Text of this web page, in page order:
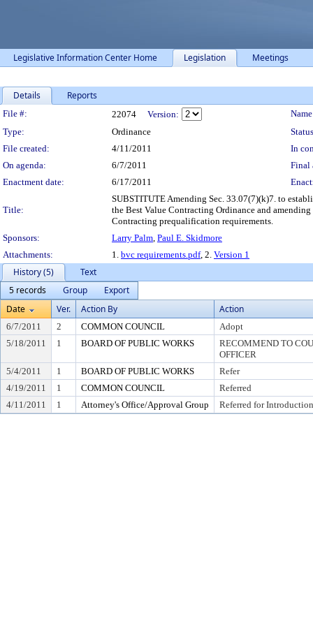
Legislative Information Center Home Legislation Meetings
Details Reports
Legislation Details
File #: 22074 Version:
Type:
Ordinance
File created:
4/11/2011
In
On agenda:
6/7/2011
Final
Enactment date:
6/17/2011
Title:
SUBSTITUTE Amending Sec. 33.07(7)(k)7. to
the Best Value Contracting Ordinance and
Contracting prequalification requirements.
Sponsors:
Larry Palm, Paul E. Skidmore
Attachments:
1. bvc requirements.pdf, 2. Version 1
History (5)
Text
5 records
Group
Export
Date
Ver. Action By Action
6/7/2011 2 COMMON COUNCIL
Adopt
5/18/2011
1 BOARD OF PUBLIC WORKS
RECOMMEND TO
OFFICER
5/4/2011
1 BOARD OF PUBLIC WORKS
Refer
4/19/2011
1 COMMON COUNCIL
Referred
4/11/2011
1 Attorney's Office/Approval Group Referred for Introduction